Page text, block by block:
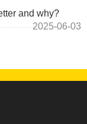
and why?
2025-06-03